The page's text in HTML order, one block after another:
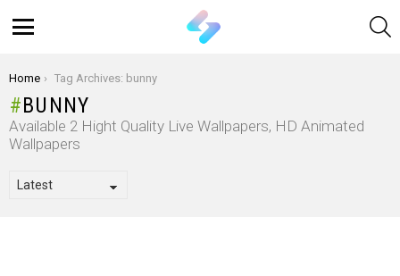
You are here:
Home Tag Archives: bunny
BUNNY
Available 2 Hight Quality Live Wallpapers, HD Animated
Wallpapers